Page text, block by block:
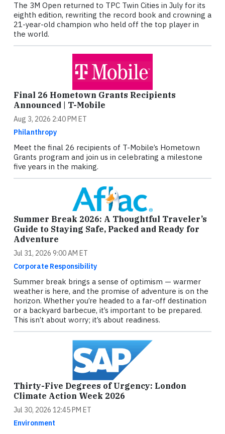
The 3M Open returned to TPC Twin Cities in July for its
eighth edition, rewriting the record book and crowning a
21-year-old champion who held off the top player in
the world.
Final 26 Hometown Grants Recipients
Announced | T-Mobile
Aug 3, 2026 2:40 PM ET
Philanthropy
Meet the final 26 recipients of T-Mobile’s Hometown
Grants program and join us in celebrating a milestone
five years in the making.
Summer Break 2026: A Thoughtful Traveler’s
Guide to Staying Safe, Packed and Ready for
Adventure
Jul 31, 2026 9:00 AM ET
Corporate Responsibility
Summer break brings a sense of optimism — warmer
weather is here, and the promise of adventure is on the
horizon. Whether you’re headed to a far-off destination
or a backyard barbecue, it’s important to be prepared.
This isn’t about worry; it’s about readiness.
Thirty-Five Degrees of Urgency: London
Climate Action Week 2026
Jul 30, 2026 12:45 PM ET
Environment